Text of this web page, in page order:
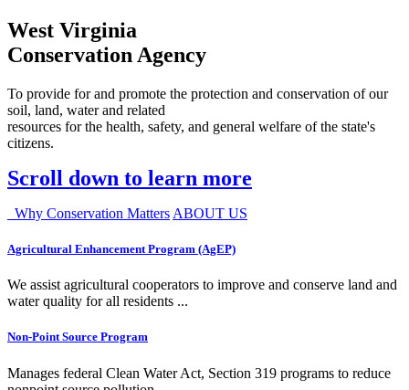
West Virginia
Conservation Agency
To provide for and promote the protection and conservation of our
soil, land, water and related
resources for the health, safety, and general welfare of the state's
citizens.
Scroll down to learn more
Why Conservation Matters ABOUT US
Agricultural Enhancement Program (AgEP)
We assist agricultural cooperators to improve and conserve land and
water quality for all residents ...
Non-Point Source Program
Manages federal Clean Water Act, Section 319 programs to reduce